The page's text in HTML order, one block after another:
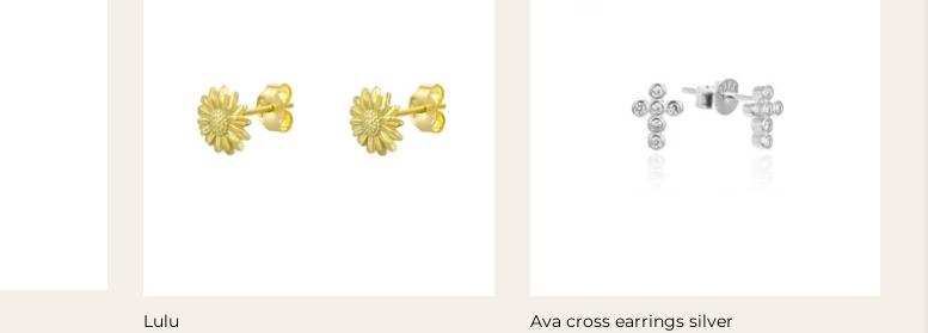
Lulu
Ava cross earrings silver